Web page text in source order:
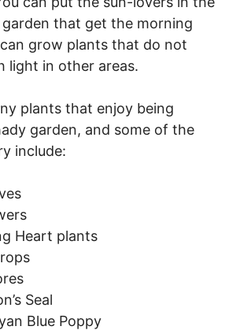
that get the morning
grow plants that do not
light in other areas.
plants that enjoy being
garden, and some of the
include:
Heart plants
Seal
Blue Poppy